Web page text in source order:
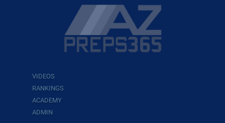
VIDEOS
RANKINGS
ACADEMY
ADMIN